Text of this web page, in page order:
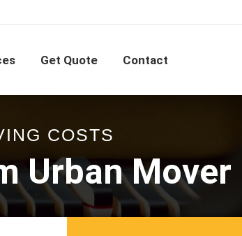
Get Quote Contact
COSTS
Urban Mover